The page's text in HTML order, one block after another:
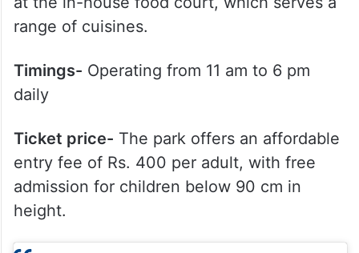
range of cuisines.
Timings- Operating from 11 am to 6 pm
daily
Ticket price- The park offers an affordable
entry fee of Rs. 400 per adult, with free
admission for children below 90 cm in
height.